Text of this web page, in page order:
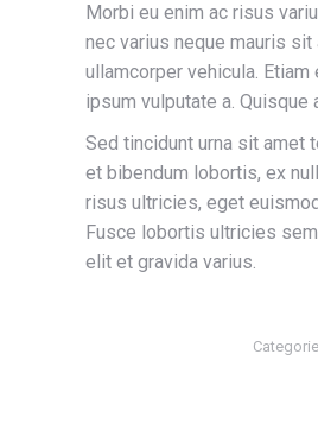
Morbi eu enim ac risus
nec varius neque mauris
ullamcorper vehicula.
ipsum vulputate a.
Sed tincidunt urna sit amet
et bibendum lobortis, ex
risus ultricies, eget
Fusce lobortis ultricies
elit et gravida varius.